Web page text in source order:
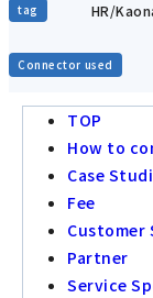
tag HR/
Connector used
TOP
How to
Case
Fee
Customer
Partner
Service